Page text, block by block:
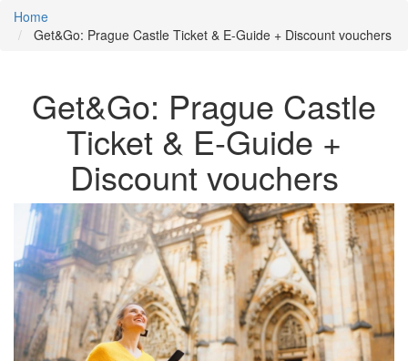
Home
Get&Go: Prague Castle Ticket & E-Guide + Discount vouchers
Get&Go: Prague Castle
Ticket & E-Guide +
Discount vouchers